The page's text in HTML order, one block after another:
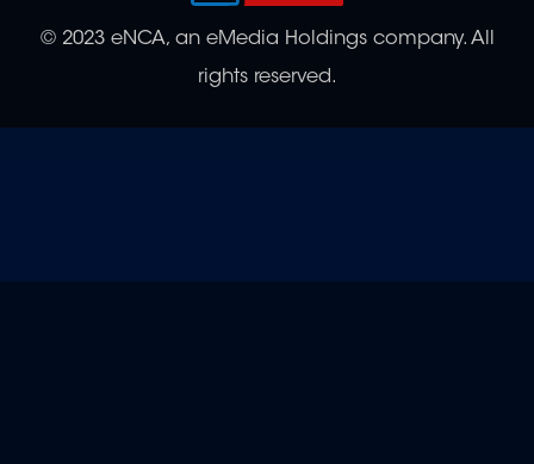
© 2023 eNCA, an eMedia Holdings company. All
rights reserved.